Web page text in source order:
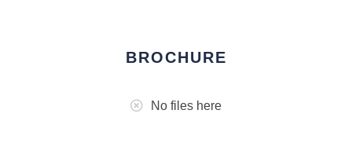
BROCHURE
No files here